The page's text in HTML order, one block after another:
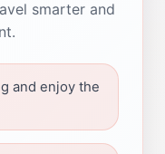
smarter and
and enjoy the